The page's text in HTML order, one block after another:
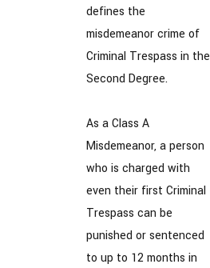
defines the
misdemeanor crime of
Criminal Trespass in the
Second Degree.
As a Class A
Misdemeanor, a person
who is charged with
even their first Criminal
Trespass can be
punished or sentenced
to up to 12 months in